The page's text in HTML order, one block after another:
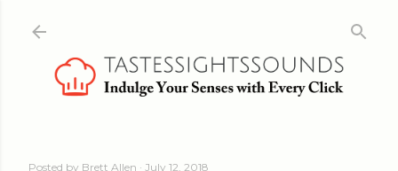
Posted by Brett Allen July 12, 2018